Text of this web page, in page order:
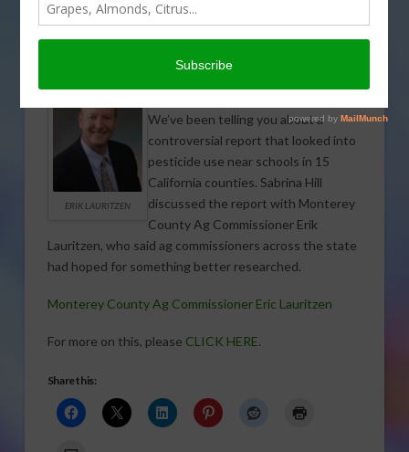
FIELD & ROW CROPS, FORAGE CROPS
GRAIN, SPECIALTY CROPS, SUGAR,
ERIK LAURITZEN
We’ve been telling you about a
controversial report that looked into
pesticide use near schools in 15
California counties. Sabrina Hill
discussed the report with Monterey
County Ag Commissioner Erik
Lauritzen, who said ag commissioners across the state
had hoped for something better researched.
Monterey County Ag Commissioner Eric Lauritzen
For more on this, please CLICK HERE.
Share this: